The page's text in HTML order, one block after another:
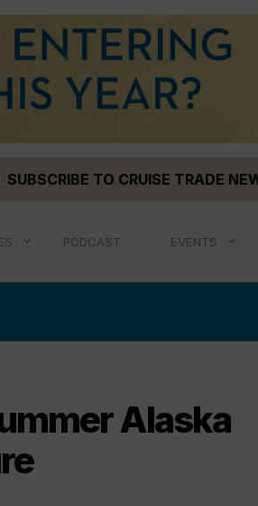
SUBSCRIBE TO CRUISE TRADE
PODCAST EVENTS
Alaska